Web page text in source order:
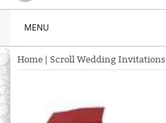
MENU
Home Scroll Wedding Invitations